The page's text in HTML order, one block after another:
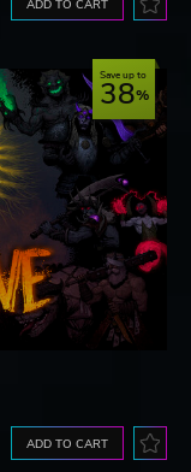
ADD TO CART
Save up to
38
ADD TO CART